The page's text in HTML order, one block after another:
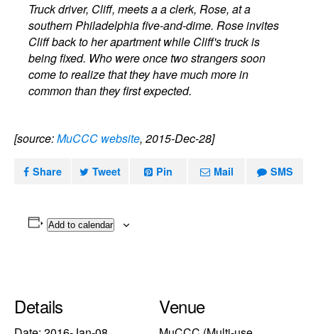
Truck driver, Cliff, meets a a clerk, Rose, at a
southern Philadelphia five-and-dime. Rose invites
Cliff back to her apartment while Cliff's truck is
being fixed. Who were once two strangers soon
come to realize that they have much more in
common than they first expected.
[source:MuCCC website, 2015-Dec-28]
Share Tweet Pin Mail SMS
Add to calendar
Details Venue